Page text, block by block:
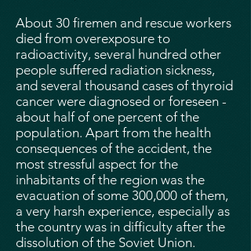
About 30 firemen and rescue workers
died from overexposure to
radioactivity, several hundred other
people suffered radiation sickness,
and several thousand cases of thyroid
cancer were diagnosed or foreseen -
about half of one percent of the
population. Apart from the health
consequences of the accident, the
most stressful aspect for the
inhabitants of the region was the
evacuation of some 300,000 of them,
a very harsh experience, especially as
the country was in difficulty after the
dissolution of the Soviet Union.